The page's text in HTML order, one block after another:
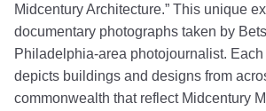
Midcentury Architecture.” This unique
documentary photographs taken by
Philadelphia-area photojournalist.
depicts buildings and designs from
commonwealth that reflect Midcentury